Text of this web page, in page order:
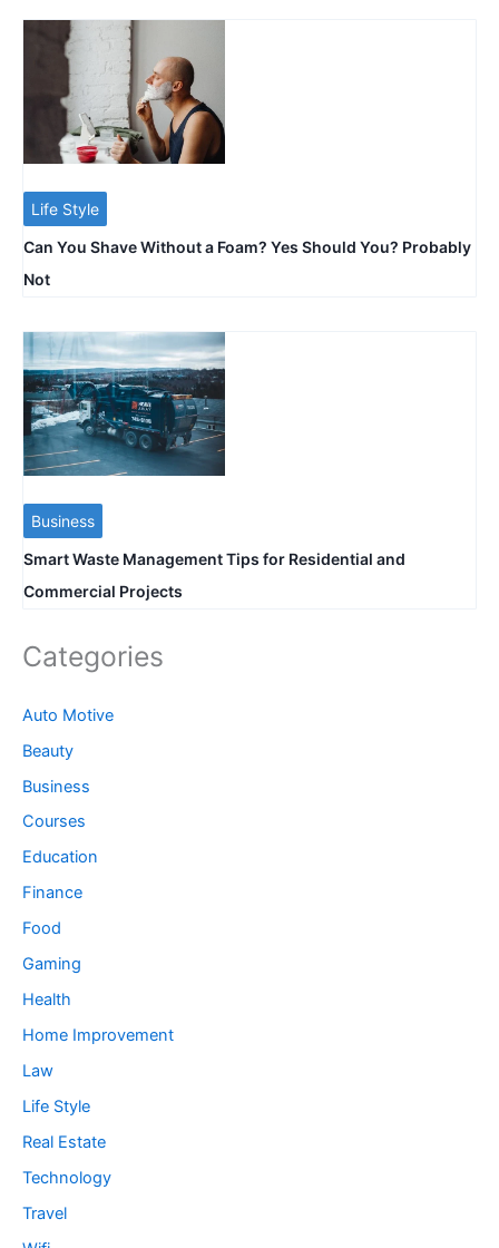
Life Style
Can You Shave Without a Foam? Yes Should You? Probably
Not
Business
Smart Waste Management Tips for Residential and
Commercial Projects
Categories
Auto Motive
Beauty
Business
Courses
Education
Finance
Food
Gaming
Health
Home Improvement
Law
Life Style
Real Estate
Technology
Travel